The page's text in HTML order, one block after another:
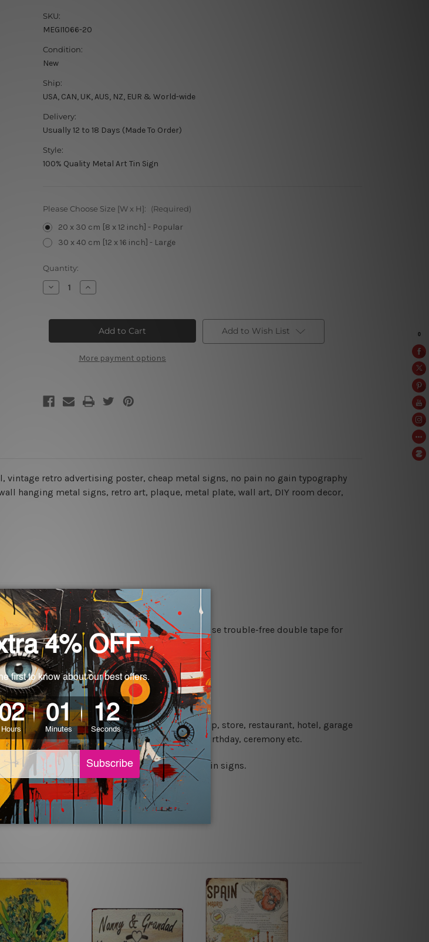
SKU:
MEGI1066-20
Condition:
New
Ship:
USA, CAN, UK, AUS, NZ, EUR & World-wide
Delivery:
Usually 12 to 18 Days (Made To Order)
Style:
100% Quality Metal Art Tin Sign
Please Choose Size [W x H]: (Required)
20 x 30 cm [8 x 12 inch] - Popular
30 x 40 cm [12 x 16 inch] - Large
Current
Stock:
Quantity:
Decrease
Quantity
Pain
Increase
Quantity
Pain
Gain
More payment options
Add to Wish List
retro advertising poster, cheap metal signs, no pain no gain typography
hanging metal signs, retro art, plaque, metal plate, wall art, DIY room decor,
you can secure hanging with cable ties or just use trouble-free double tape for
out Shipping & Returns page for more details.
pub, club, home, office, home office, coffee shop, store, restaurant, hotel, garage
gifting, special occasion, wedding, birthday, ceremony etc.
between digital screens and the actual printed tin signs.
be delivered watermark free.